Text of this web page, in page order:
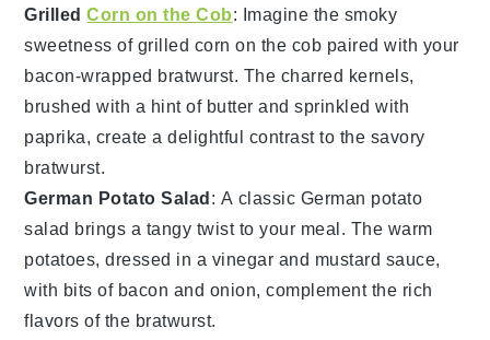
GrilledCorn on the Cob: Imagine the smoky
sweetness ofgrilled corn on the cob paired with your
bacon-wrapped bratwurst. The charred kernels,
brushed with a hint of butter and sprinkled with
paprika, create a delightful contrast to the savory
bratwurst.
German Potato Salad: A classic German potato
salad brings a tangy twist to your meal. The warm
potatoes, dressed in a vinegar and mustard sauce,
with bits of bacon and onion, complement the rich
flavors of the bratwurst.